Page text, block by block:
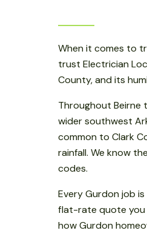
When it comes to
trust Electrician
County, and its
Throughout Beirne
wider southwest
common to Clark
rainfall. We know
codes.
Every Gurdon job
flat-rate quote you
how Gurdon